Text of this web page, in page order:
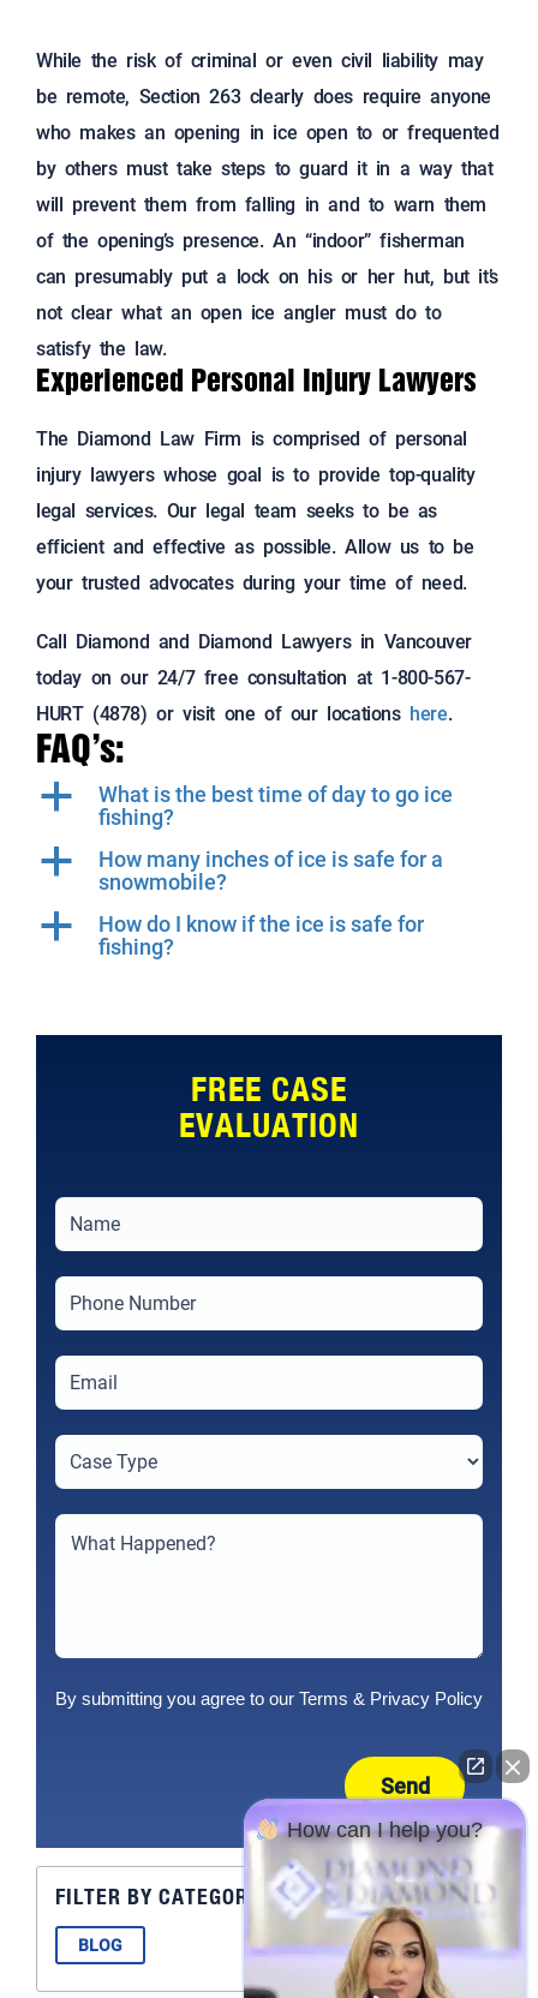
While the risk of criminal or even civil liability may
be remote, Section 263 clearly does require anyone
who makes an opening in ice open to or frequented
by others must take steps to guard it in a way that
will prevent them from falling in and to warn them
of the opening’s presence. An “indoor” fisherman
can presumably put a lock on his or her hut, but it’s
not clear what an open ice angler must do to
satisfy the law.
Experienced Personal Injury Lawyers
The Diamond Law Firm is comprised of personal
injury lawyers whose goal is to provide top-quality
legal services. Our legal team seeks to be as
efficient and effective as possible. Allow us to be
your trusted advocates during your time of need.
Call Diamond and Diamond Lawyers in Vancouver
today on our 24/7 free consultation at 1-800-567-
HURT (4878) or visit one of our locations here.
FAQ’s:
a
What is the best time of day to go ice
fishing?
a
How many inches of ice is safe for a
snowmobile?
a
How do I know if the ice is safe for
fishing?
FREE CASE
EVALUATION
By submitting you agree to our Terms & Privacy Policy
Send
FILTER BY CATEGORY
BLOG
How can I help you?